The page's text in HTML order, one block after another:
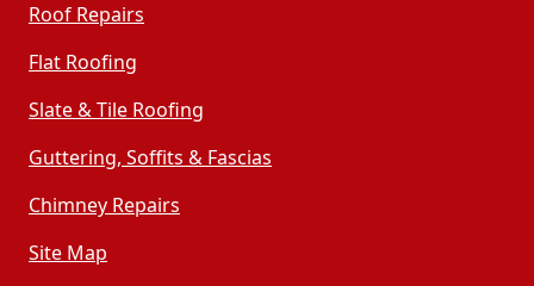
Roof Repairs
Flat Roofing
Slate & Tile Roofing
Guttering, Soffits & Fascias
Chimney Repairs
Site Map